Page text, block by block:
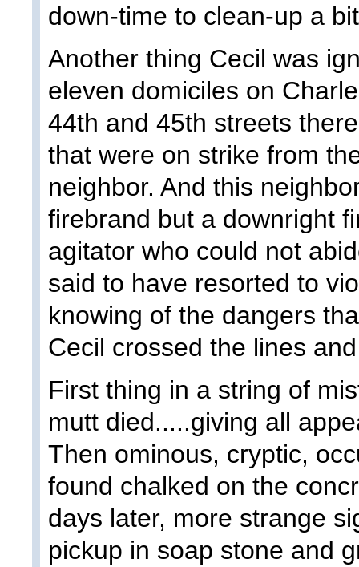
down-time to clean-up a
Another thing Cecil was
eleven domiciles on
44th and 45th streets
that were on strike from
neighbor. And this
firebrand but a downright
agitator who could not
said to have resorted to
knowing of the dangers
Cecil crossed the lines
First thing in a string of
mutt died.....giving all
Then ominous, cryptic,
found chalked on the
days later, more strange
pickup in soap stone and